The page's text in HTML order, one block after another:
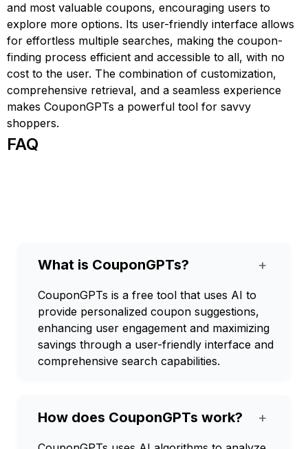
and most valuable coupons, encouraging users to
explore more options. Its user-friendly interface allows
for effortless multiple searches, making the coupon-
finding process efficient and accessible to all, with no
cost to the user. The combination of customization,
comprehensive retrieval, and a seamless experience
makes CouponGPTs a powerful tool for savvy
shoppers.
FAQ
What is CouponGPTs? +
CouponGPTs is a free tool that uses AI to
provide personalized coupon suggestions,
enhancing user engagement and maximizing
savings through a user-friendly interface and
comprehensive search capabilities.
How does CouponGPTs work? +